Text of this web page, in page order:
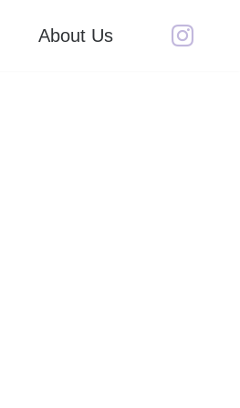
About Us